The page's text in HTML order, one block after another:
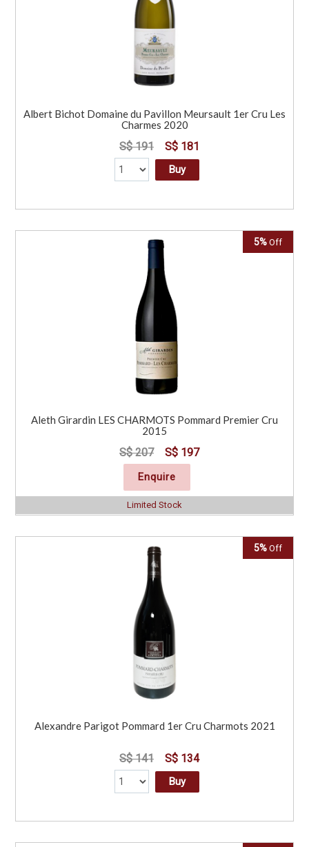
Albert Bichot Domaine du Pavillon Meursault 1er Cru Les
Charmes 2020
S$ 191 S$ 181
Buy
5% Off
Aleth Girardin LES CHARMOTS Pommard Premier Cru
2015
S$ 207 S$ 197
Enquire
Limited Stock
5% Off
Alexandre Parigot Pommard 1er Cru Charmots 2021
S$ 141 S$ 134
Buy